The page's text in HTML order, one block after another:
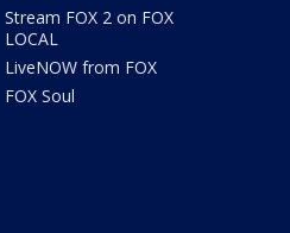
Stream FOX 2 on FOX
LOCAL
LiveNOW from FOX
FOX Soul